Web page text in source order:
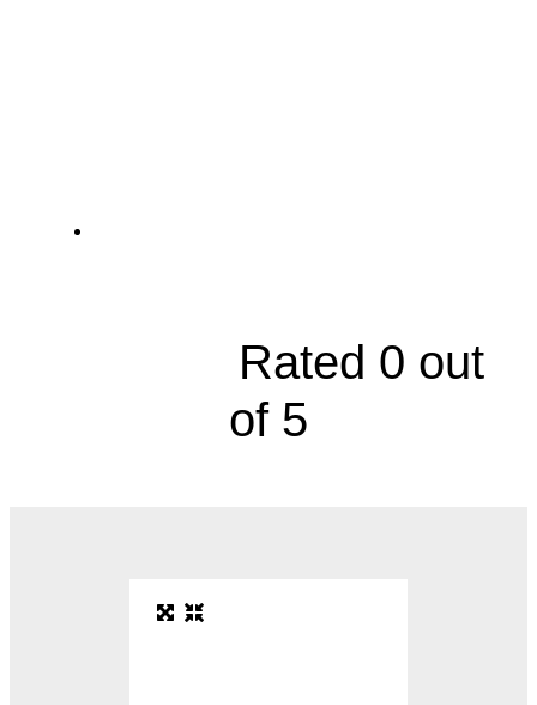
Rated 0 out
of 5